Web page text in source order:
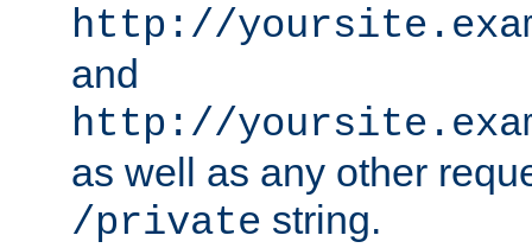
http://
and
http://
as well as any other
/private string.